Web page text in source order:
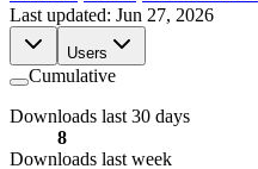
Last updated: Jun 27, 2026
Users
Cumulative
Downloads last 30 days
8
Downloads last week